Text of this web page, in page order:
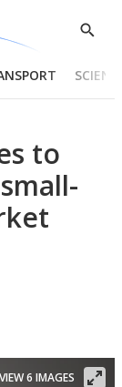
Show
to
VIEW 6 IMAGES